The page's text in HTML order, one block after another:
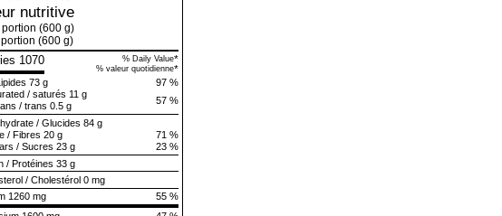
nutritive
portion(600 g)
portion(600 g)
1070 % Daily Value*
% valeur quotidienne*
97 %
73 g
57 %
/ saturés 11 g
/ trans 0.5 g
/ Glucides 84 g
71 %
/ Fibres 20 g
23 %
/ Sucres 23 g
/ Protéines 33 g
/ Cholestérol 0 mg
55 %
1260 mg